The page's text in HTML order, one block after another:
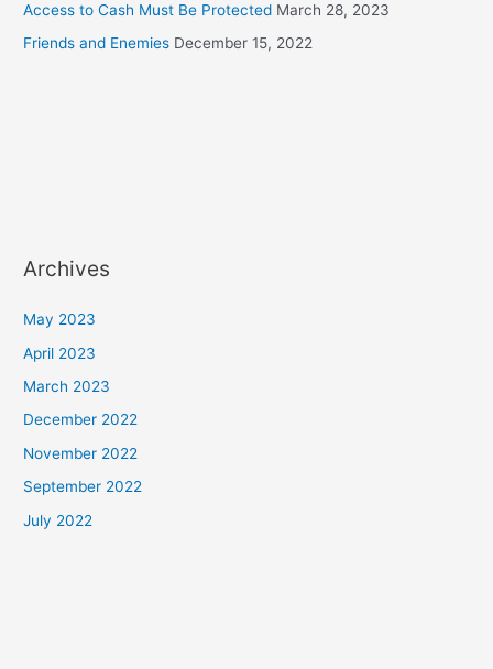
Access to Cash Must Be Protected March 28, 2023
Friends and Enemies December 15, 2022
Archives
May 2023
April 2023
March 2023
December 2022
November 2022
September 2022
July 2022